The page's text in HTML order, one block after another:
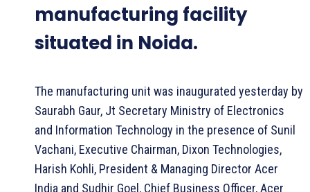
manufacturing facility
situated in Noida.
The manufacturing unit was inaugurated yesterday by
Saurabh Gaur, Jt Secretary Ministry of Electronics
and Information Technology in the presence of Sunil
Vachani, Executive Chairman, Dixon Technologies,
Harish Kohli, President & Managing Director Acer
India and Sudhir Goel, Chief Business Officer, Acer